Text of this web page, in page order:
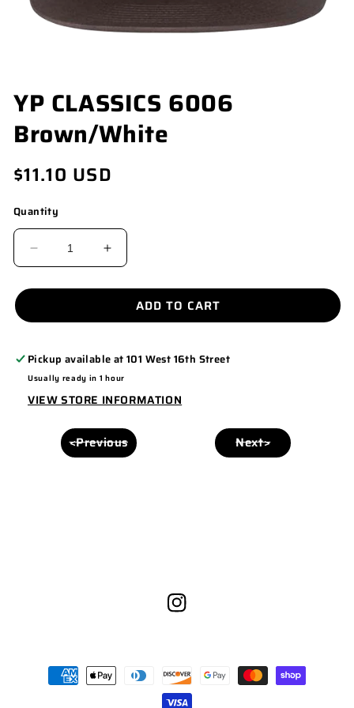
MEDIA
IN
MODAL
YP CLASSICS 6006
Brown/White
Regular
price
$11.10 USD
Quantity
DECREASE
YP
6006
BROWN/WHITE
INCREASE
YP
6006
BROWN/WHITE
ADD TO CART
Pickup available at101 West 16th Street
Usually ready in 1 hour
VIEW STORE INFORMATION
<Previous Next>
Instagram
Payment
methods